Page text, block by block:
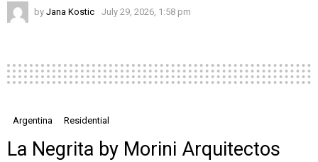
by Jana Kostic July 29, 2026, 1:58 pm
Argentina Residential
La Negrita by Morini Arquitectos